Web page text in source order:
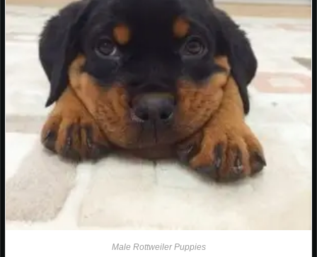
Male Rottweiler Puppies